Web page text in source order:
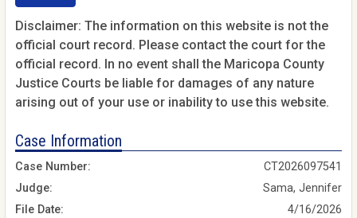
Disclaimer: The information on this website is not the
official court record. Please contact the court for the
official record. In no event shall the Maricopa County
Justice Courts be liable for damages of any nature
arising out of your use or inability to use this website.
Case Information
Case Number:
CT2026097541
Judge:
Sama, Jennifer
File Date:
4/16/2026